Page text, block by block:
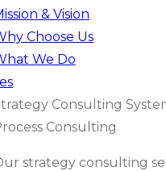
& Vision
Choose Us
We Do
Consulting
Consulting
strategy consulting